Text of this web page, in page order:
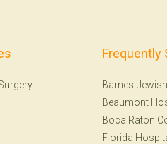
Frequently
Barnes-
Beaumont
Boca Raton
Florida